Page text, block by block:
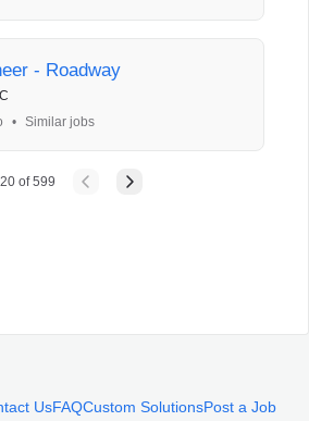
- Roadway
• Similar jobs
20 of599
UsFAQCustom SolutionsPost a Job